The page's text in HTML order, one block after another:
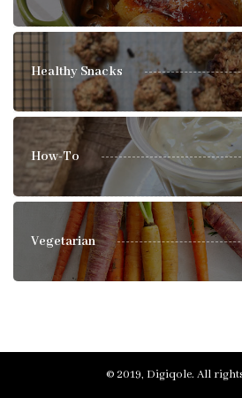
Healthy Snacks
How-To
Vegetarian
© 2019, Digiqole. All